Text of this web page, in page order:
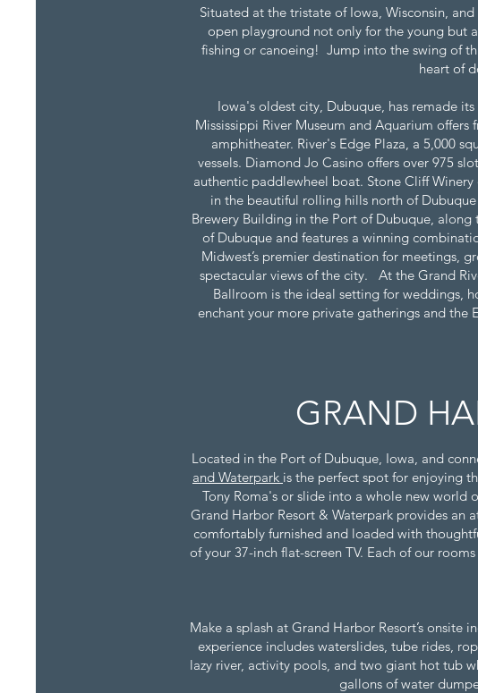
Situated at the tristate of Iowa, Wisconsin,
open playground not only for the young but
fishing or canoeing! Jump into the swing of
heart of
Iowa's oldest city, Dubuque, has remade
Mississippi River Museum and Aquarium
amphitheater. River's Edge Plaza, a 5,000
vessels. Diamond Jo Casino offers over 975
authentic paddlewheel boat. Stone Cliff
in the beautiful rolling hills north of
Brewery Building in the Port of Dubuque,
of Dubuque and features a winning
Midwest’s premier destination for meetings,
spectacular views of the city. At the Grand
Ballroom is the ideal setting for weddings,
enchant your more private gatherings and the
GRAND
Located in the Port of Dubuque, Iowa, and
and Waterpark is the perfect spot for enjoying
Tony Roma's or slide into a whole new world
Grand Harbor Resort & Waterpark provides an
comfortably furnished and loaded with
of your 37-inch flat-screen TV. Each of our
Make a splash at Grand Harbor Resort’s
experience includes waterslides, tube rides,
lazy river, activity pools, and two giant hot tub
gallons of water